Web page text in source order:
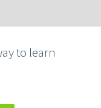
to learn